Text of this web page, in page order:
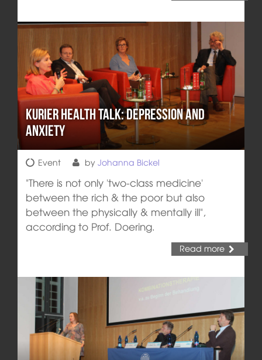
Kurier Health Talk: Depression and
Anxiety
Event by Johanna Bickel
"There is not only 'two-class medicine'
between the rich & the poor but also
between the physically & mentally ill",
according to Prof. Doering.
Read more